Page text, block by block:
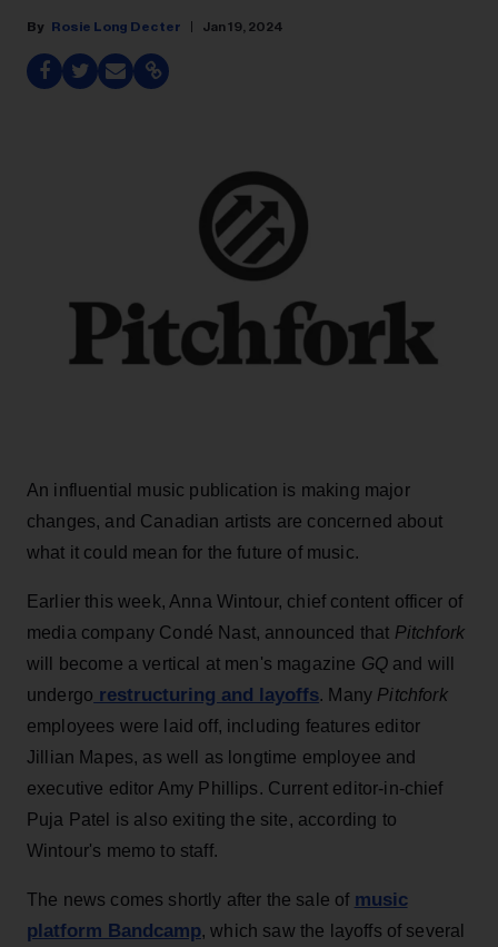
Rosie Long Decter Jan 19, 2024
An influential music publication is making major
changes, and Canadian artists are concerned about
what it could mean for the future of music.
Earlier this week, Anna Wintour, chief content officer of
media company Condé Nast, announced that Pitchfork
will become a vertical at men's magazine GQ and will
undergo restructuring and layoffs. Many Pitchfork
employees were laid off, including features editor
Jillian Mapes, as well as longtime employee and
executive editor Amy Phillips. Current editor-in-chief
Puja Patel is also exiting the site, according to
Wintour's memo to staff.
The news comes shortly after the sale of music
platform Bandcamp, which saw the layoffs of several